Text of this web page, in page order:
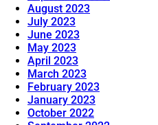
August 2023
July 2023
June 2023
May 2023
April 2023
March 2023
February 2023
January 2023
October 2022